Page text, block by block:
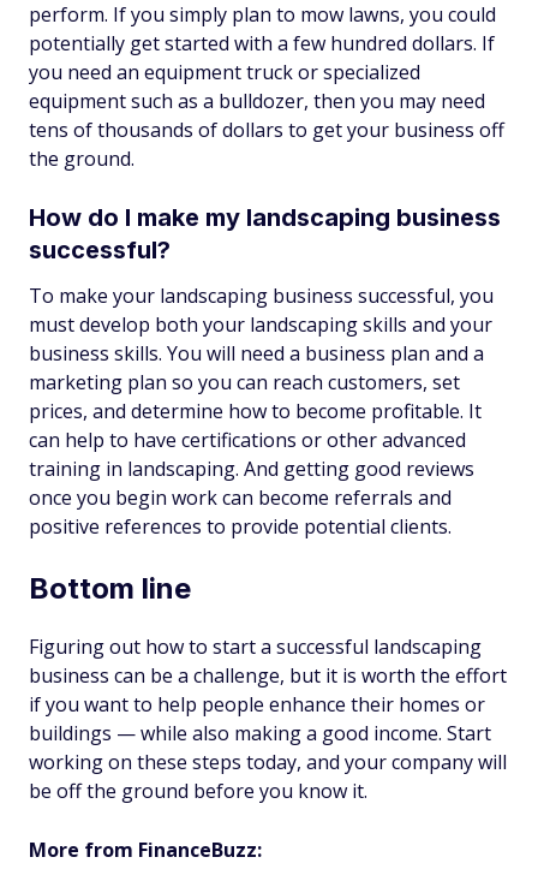
perform. If you simply plan to mow lawns, you could
potentially get started with a few hundred dollars. If
you need an equipment truck or specialized
equipment such as a bulldozer, then you may need
tens of thousands of dollars to get your business off
the ground.
How do I make my landscaping business
successful?
To make your landscaping business successful, you
must develop both your landscaping skills and your
business skills. You will need a business plan and a
marketing plan so you can reach customers, set
prices, and determine how to become profitable. It
can help to have certifications or other advanced
training in landscaping. And getting good reviews
once you begin work can become referrals and
positive references to provide potential clients.
Bottom line
Figuring out how to start a successful landscaping
business can be a challenge, but it is worth the effort
if you want to help people enhance their homes or
buildings — while also making a good income. Start
working on these steps today, and your company will
be off the ground before you know it.
More from FinanceBuzz: